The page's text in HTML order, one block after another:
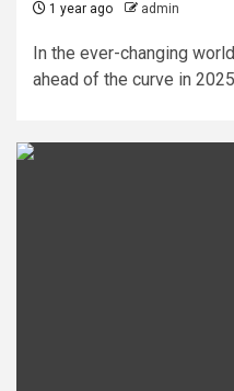
1 year ago admin
In the ever-changing
ahead of the curve in